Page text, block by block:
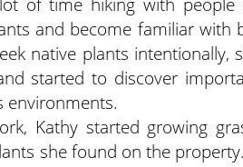
and become familiar with
native plants
started to discover
environments.
Kathy started growing
she found on the